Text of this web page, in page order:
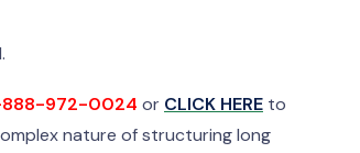
888-972-0024 or CLICK HERE to
nature of structuring long